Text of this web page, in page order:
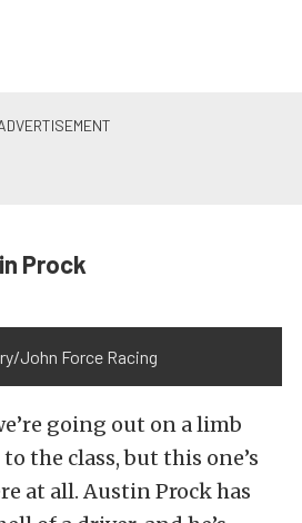
Prock
John Force Racing
going out on a limb
the class, but this one’s
at all. Austin Prock has